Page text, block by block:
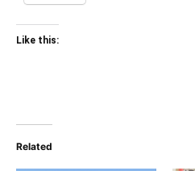
Like this:
Related